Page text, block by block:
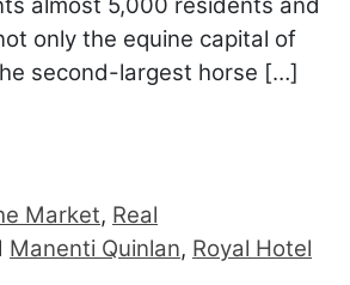
only the equine capital of
second-largest horse […]
Market, Real
Manenti Quinlan, Royal Hotel